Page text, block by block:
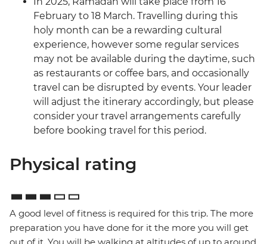
February to 18 March. Travelling during this
holy month can be a rewarding cultural
experience, however some regular services
may not be available during the daytime, such
as restaurants or coffee bars, and occasionally
travel can be disrupted by events. Your leader
will adjust the itinerary accordingly, but please
consider your travel arrangements carefully
before booking travel for this period.
Physical rating
A good level of fitness is required for this trip. The more
preparation you have done for it the more you will get